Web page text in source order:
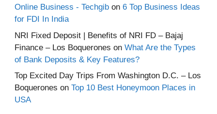
Online Business - Techgib on 6 Top Business Ideas
for FDI In India
NRI Fixed Deposit | Benefits of NRI FD – Bajaj
Finance – Los Boquerones on What Are the Types
of Bank Deposits & Key Features?
Top Excited Day Trips From Washington D.C. – Los
Boquerones on Top 10 Best Honeymoon Places in
USA